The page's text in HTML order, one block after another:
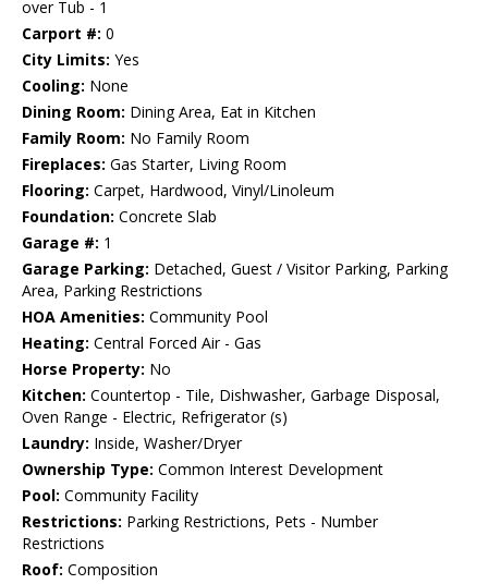
over Tub - 1
Carport #: 0
City Limits: Yes
Cooling: None
Dining Room: Dining Area, Eat in Kitchen
Family Room: No Family Room
Fireplaces: Gas Starter, Living Room
Flooring: Carpet, Hardwood, Vinyl/Linoleum
Foundation: Concrete Slab
Garage #: 1
Garage Parking: Detached, Guest / Visitor Parking, Parking
Area, Parking Restrictions
HOA Amenities: Community Pool
Heating: Central Forced Air - Gas
Horse Property: No
Kitchen: Countertop - Tile, Dishwasher, Garbage Disposal,
Oven Range - Electric, Refrigerator (s)
Laundry: Inside, Washer/Dryer
Ownership Type: Common Interest Development
Pool: Community Facility
Restrictions: Parking Restrictions, Pets - Number
Restrictions
Roof: Composition